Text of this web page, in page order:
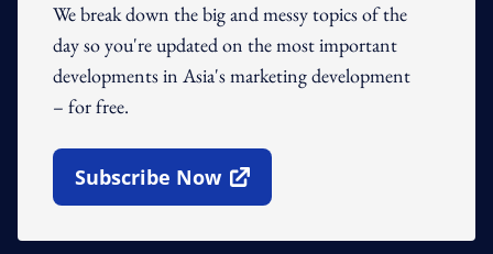
We break down the big and messy topics of the
day so you're updated on the most important
developments in Asia's marketing development
– for free.
Subscribe Now
Open In New Window